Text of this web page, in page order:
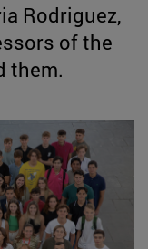
Rodriguez,
of the
them.